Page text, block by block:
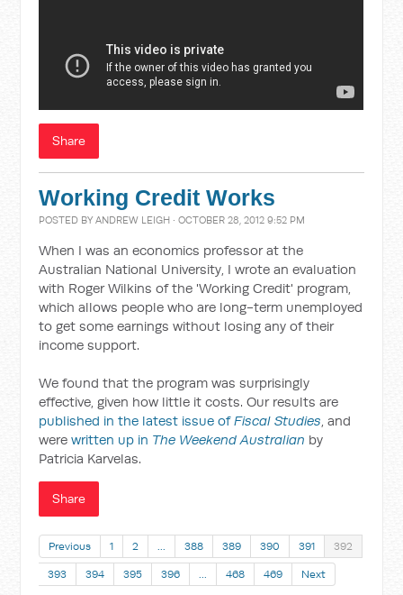
Share
Working Credit Works
POSTED BYANDREW LEIGH · OCTOBER 28, 2012 9:52 PM
When I was an economics professor at the
Australian National University, I wrote an evaluation
with Roger Wilkins of the 'Working Credit' program,
which allows people who are long-term unemployed
to get some earnings without losing any of their
income support.
We found that the program was surprisingly
effective, given how little it costs. Our results are
published in the latest issue ofFiscal Studies, and
werewritten up in The Weekend Australian by
Patricia Karvelas.
Share
Previous 1 2 … 388 389 390 391 392
393 394 395 396 … 468 469 Next